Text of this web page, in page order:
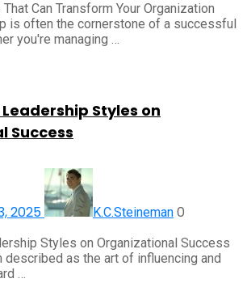
Can Transform Your Organization
is often the cornerstone of a successful
you're managing …
Styles on
Success
2025 K.C.Steineman 0
Styles on Organizational Success
as the art of influencing and
…